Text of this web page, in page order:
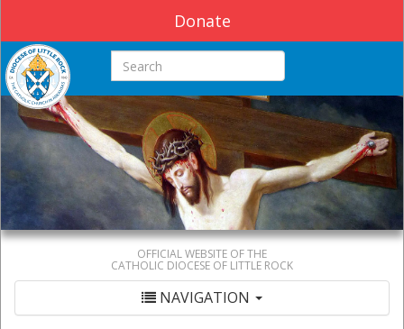
Donate
Search this site
OFFICIAL WEBSITE OF THE
CATHOLIC DIOCESE OF LITTLE ROCK
NAVIGATION